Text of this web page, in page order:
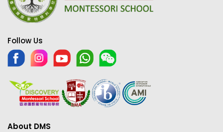
Follow Us
About DMS